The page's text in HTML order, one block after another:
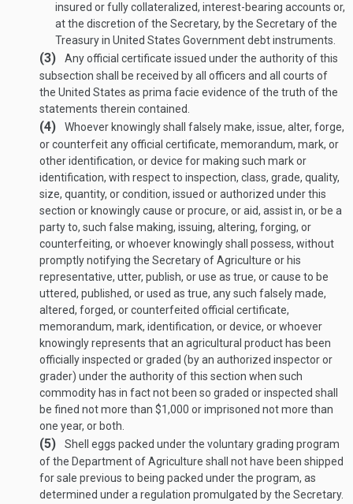
insured or fully collateralized, interest-bearing accounts or,
at the discretion of the Secretary, by the Secretary of the
Treasury in United States Government debt instruments.
(3)
Any official certificate issued under the authority of this
subsection shall be received by all officers and all courts of
the United States as prima facie evidence of the truth of the
statements therein contained.
(4)
Whoever knowingly shall falsely make, issue, alter, forge,
or counterfeit any official certificate, memorandum, mark, or
other identification, or device for making such mark or
identification, with respect to inspection, class, grade, quality,
size, quantity, or condition, issued or authorized under this
section or knowingly cause or procure, or aid, assist in, or be a
party to, such false making, issuing, altering, forging, or
counterfeiting, or whoever knowingly shall possess, without
promptly notifying the Secretary of Agriculture or his
representative, utter, publish, or use as true, or cause to be
uttered, published, or used as true, any such falsely made,
altered, forged, or counterfeited official certificate,
memorandum, mark, identification, or device, or whoever
knowingly represents that an agricultural product has been
officially inspected or graded (by an authorized inspector or
grader) under the authority of this section when such
commodity has in fact not been so graded or inspected shall
be fined not more than $1,000 or imprisoned not more than
one year, or both.
(5)
Shell eggs packed under the voluntary grading program
of the Department of Agriculture shall not have been shipped
for sale previous to being packed under the program, as
determined under a regulation promulgated by the Secretary.